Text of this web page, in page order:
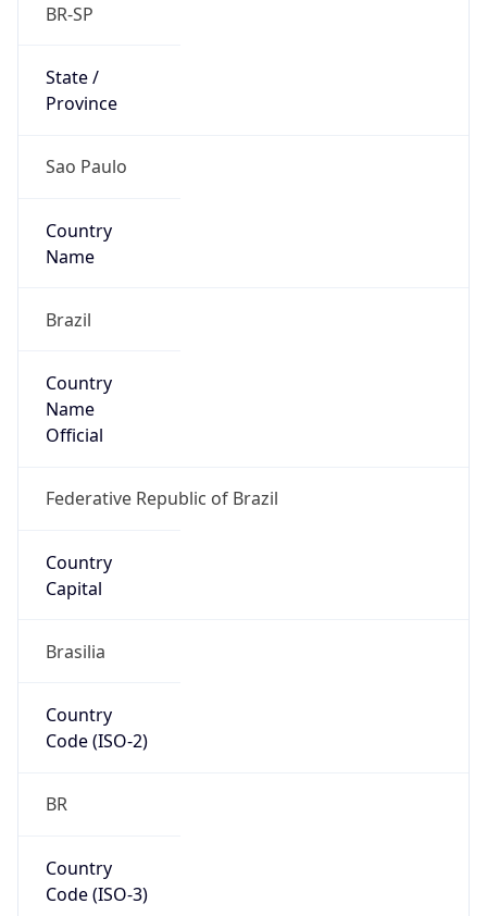
BR-SP
State /
Province
Sao Paulo
Country
Name
Brazil
Country
Name
Official
Federative Republic of Brazil
Country
Capital
Brasilia
Country
Code (ISO-2)
BR
Country
Code (ISO-3)